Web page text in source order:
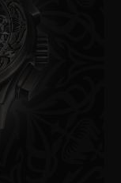
include
an iconic
piece